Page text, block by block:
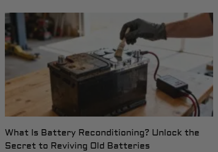
What Is Battery Reconditioning? Unlock the
Secret to Reviving Old Batteries